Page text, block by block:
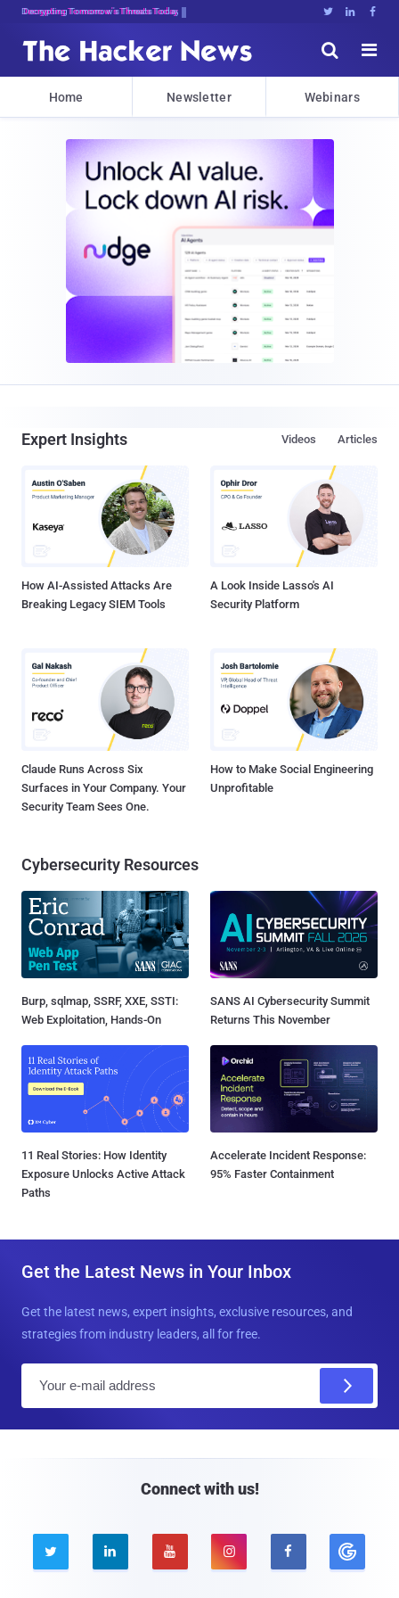
Decrypting Tomorrow's Threats Today   


Home Newsletter Webinars
Expert Insights Articles
Videos
How AI-Assisted Attacks Are
Breaking Legacy SIEM Tools
A Look Inside Lasso's AI
Security Platform
Claude Runs Across Six
Surfaces in Your Company. Your
Security Team Sees One.
How to Make Social Engineering
Unprofitable
Cybersecurity Resources
Burp, sqlmap, SSRF, XXE, SSTI:
Web Exploitation, Hands-On
SANS AI Cybersecurity Summit
Returns This November
11 Real Stories: How Identity
Exposure Unlocks Active Attack
Paths
Accelerate Incident Response:
95% Faster Containment
Get the Latest News in Your Inbox
Get the latest news, expert insights, exclusive resources, and
strategies from industry leaders, all for free.
Connect with us!
    